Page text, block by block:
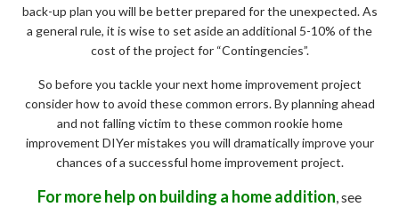
back-up plan you will be better prepared for the unexpected. As
a general rule, it is wise to set aside an additional 5-10% of the
cost of the project for “Contingencies”.
So before you tackle your next home improvement project
consider how to avoid these common errors. By planning ahead
and not falling victim to these common rookie home
improvement DIYer mistakes you will dramatically improve your
chances of a successful home improvement project.
For more help on building a home addition , see